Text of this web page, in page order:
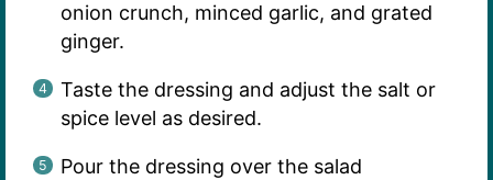
onion crunch, minced garlic, and grated
ginger.
Taste the dressing and adjust the salt or
spice level as desired.
Pour the dressing over the salad